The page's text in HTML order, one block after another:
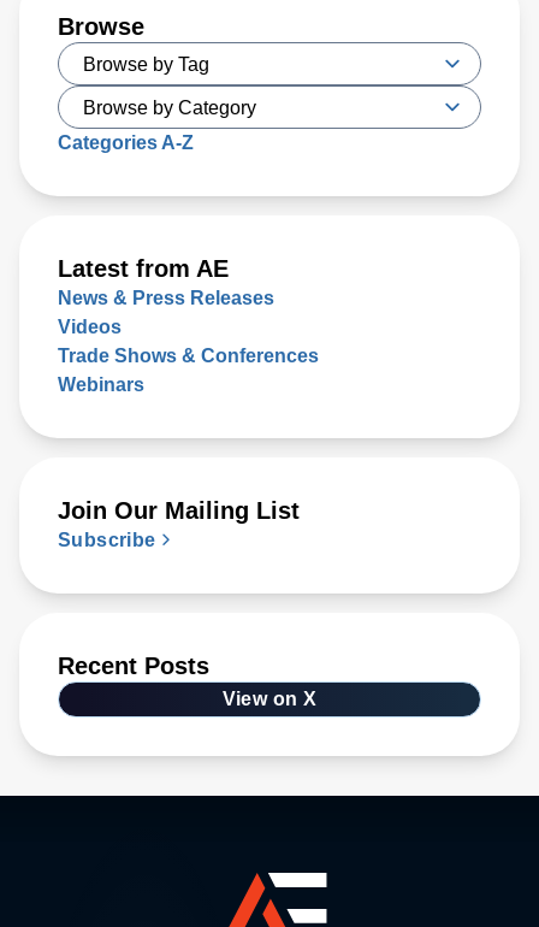
Browse
Categories A-Z
Latest from AE
News & Press Releases
Videos
Trade Shows & Conferences
Webinars
Join Our Mailing List
Subscribe
Recent Posts
View on X